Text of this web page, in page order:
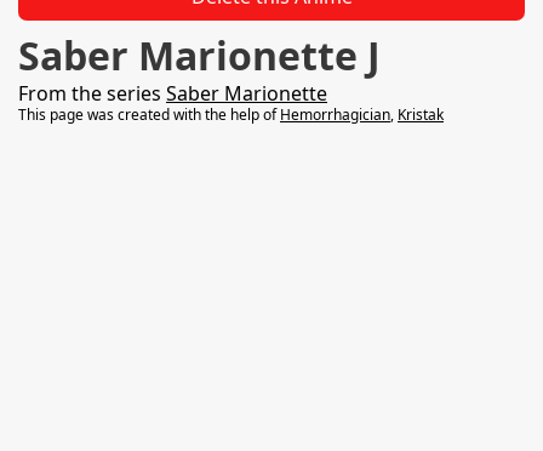
Saber Marionette J
From the series Saber Marionette
This page was created with the help ofHemorrhagician, Kristak